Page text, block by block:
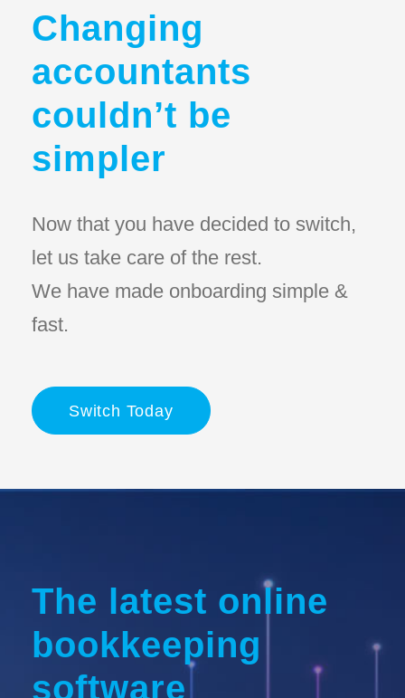
Changing
accountants
couldn’t be
simpler
Now that you have decided to switch,
let us take care of the rest.
We have made onboarding simple &
fast.
Switch Today
The latest online
bookkeeping
software